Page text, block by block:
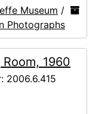
Museum /
Photographs
1960
2006.6.415